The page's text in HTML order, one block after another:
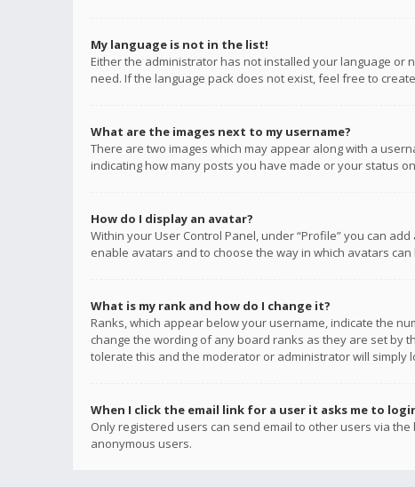
My language is not in the list!
Either the administrator has not installed your language or
need. If the language pack does not exist, feel free to
What are the images next to my username?
There are two images which may appear along with a
indicating how many posts you have made or your status
How do I display an avatar?
Within your User Control Panel, under “Profile” you can
enable avatars and to choose the way in which avatars
What is my rank and how do I change it?
Ranks, which appear below your username, indicate the
change the wording of any board ranks as they are set by
tolerate this and the moderator or administrator will simply
When I click the email link for a user it asks me to
Only registered users can send email to other users via
anonymous users.